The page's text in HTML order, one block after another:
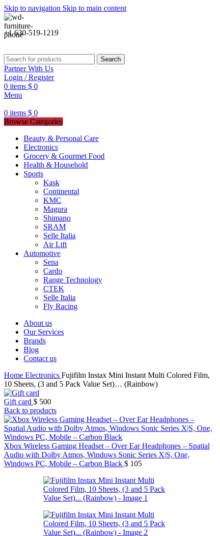
Skip to navigation Skip to main content
+1 630-519-1219
Search
Partner With Us
Login / Register
0 items $ 0
Menu
0 items $ 0
Browse Categories
Beauty & Personal Care
Electronics
Grocery & Gourmet Food
Health & Household
Sports
Kask
Continental
KMC
Magura
Shimano
SRAM
Selle Italia
Air Lift
Automotive
Sena
Cardo
Range Technology
CTEK
Selle Italia
Fly Racing
About us
Our Services
Brands
Blog
Contact us
Home Electronics Fujifilm Instax Mini Instant Multi Colored Film,
10 Sheets, (3 and 5 Pack Value Set)… (Rainbow)
Gift card $ 500
Back to products
Xbox Wireless Gaming Headset – Over Ear Headphones – Spatial
Audio with Dolby Atmos, Windows Sonic Series X|S, One,
Windows PC, Mobile – Carbon Black $ 105